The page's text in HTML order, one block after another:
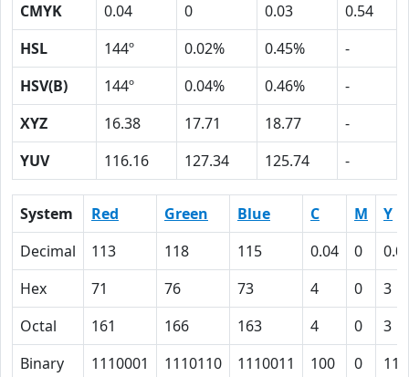
CMYK
0.04 0 0.03
0.54
HSL
144º 0.02% 0.45%
-
HSV(B)
144º 0.04% 0.46%
-
XYZ
16.38 17.71 18.77
-
YUV
116.16 127.34 125.74 -
System Red Green Blue C M
Y
Decimal
113 118 115 0.04 0
Hex
71 76 73 4 0
3
Octal
161 166 163 4 0
3
Binary
1110001 1110110 1110011 100 0 11